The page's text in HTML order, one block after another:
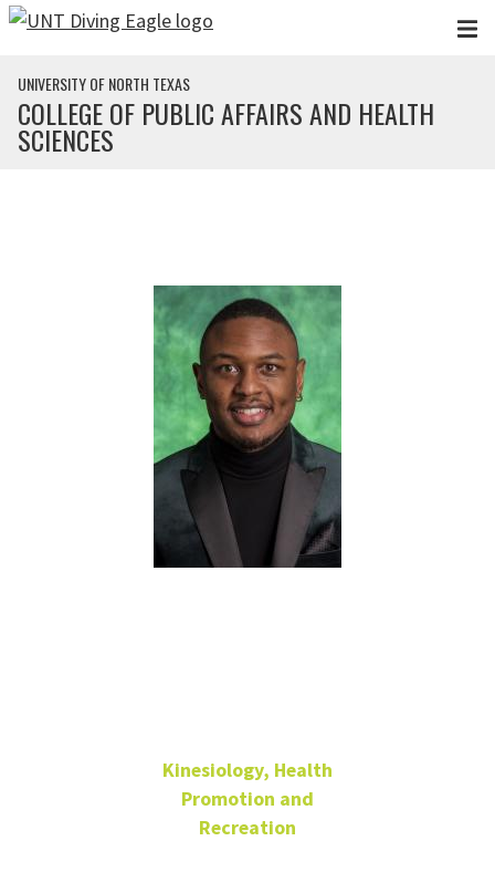
Skip to main content
UNIVERSITY OF NORTH TEXAS
COLLEGE OF PUBLIC AFFAIRS AND HEALTH
SCIENCES
Kinesiology, Health
Promotion and
Recreation